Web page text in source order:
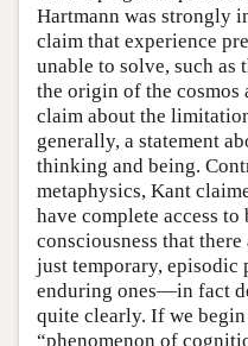
Hartmann was strongly
claim that experience
unable to solve, such as
the origin of the cosmos
claim about the
generally, a statement
thinking and being.
metaphysics, Kant
have complete access
consciousness that
just temporary, episodic
enduring ones—in fact
quite clearly. If we
“phenomenon of